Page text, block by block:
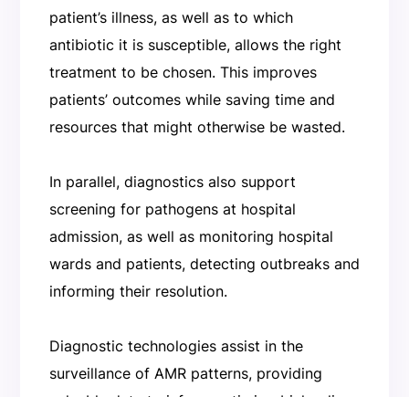
patient’s illness, as well as to which
antibiotic it is susceptible, allows the right
treatment to be chosen. This improves
patients’ outcomes while saving time and
resources that might otherwise be wasted.
In parallel, diagnostics also support
screening for pathogens at hospital
admission, as well as monitoring hospital
wards and patients, detecting outbreaks and
informing their resolution.
Diagnostic technologies assist in the
surveillance of AMR patterns, providing